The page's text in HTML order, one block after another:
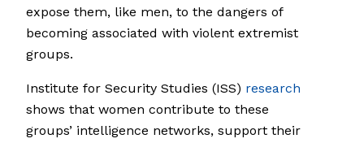
expose them, like men, to the dangers of
becoming associated with violent extremist
groups.
Institute for Security Studies (ISS) research
shows that women contribute to these
groups’ intelligence networks, support their